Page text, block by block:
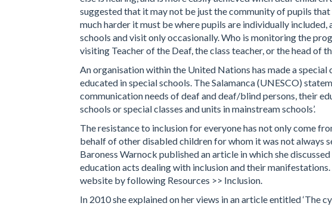
suggested that it may not be just the community of pupils
much harder it must be where pupils are individually
schools and visit only occasionally. Who is monitoring the
visiting Teacher of the Deaf, the class teacher, or the head of
An organisation within the United Nations has made a
educated in special schools. The Salamanca (UNESCO)
communication needs of deaf and deaf/blind persons, their
schools or special classes and units in mainstream schools’.
The resistance to inclusion for everyone has not only come
behalf of other disabled children for whom it was not always
Baroness Warnock published an article in which she
education acts dealing with inclusion and their
website by following Resources >> Inclusion.
In 2010 she explained on her views in an article entitled ‘The